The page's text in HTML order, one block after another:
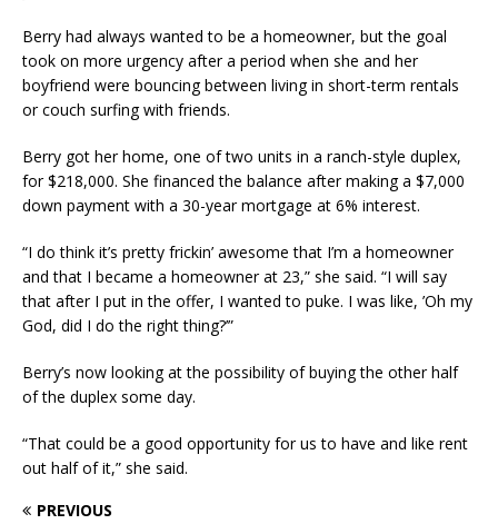
Berry had always wanted to be a homeowner, but the goal
took on more urgency after a period when she and her
boyfriend were bouncing between living in short-term rentals
or couch surfing with friends.
Berry got her home, one of two units in a ranch-style duplex,
for $218,000. She financed the balance after making a $7,000
down payment with a 30-year mortgage at 6% interest.
“I do think it’s pretty frickin’ awesome that I’m a homeowner
and that I became a homeowner at 23,” she said. “I will say
that after I put in the offer, I wanted to puke. I was like, ’Oh my
God, did I do the right thing?’”
Berry’s now looking at the possibility of buying the other half
of the duplex some day.
“That could be a good opportunity for us to have and like rent
out half of it,” she said.
PREVIOUS